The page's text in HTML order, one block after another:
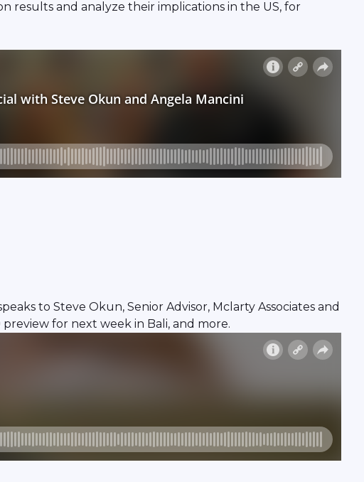
results and analyze their implications in the US, for
to Steve Okun, Senior Advisor, Mclarty Associates and
for next week in Bali, and more.